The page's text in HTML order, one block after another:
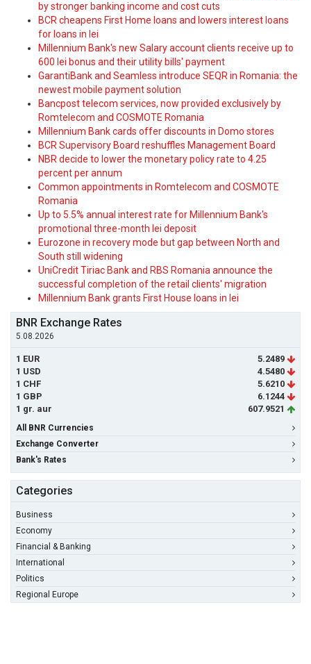
by stronger banking income and cost cuts
BCR cheapens First Home loans and lowers interest loans
for loans in lei
Millennium Bank's new Salary account clients receive up to
600 lei bonus and their utility bills' payment
GarantiBank and Seamless introduce SEQR in Romania: the
newest mobile payment solution
Bancpost telecom services, now provided exclusively by
Romtelecom and COSMOTE Romania
Millennium Bank cards offer discounts in Domo stores
BCR Supervisory Board reshuffles Management Board
NBR decide to lower the monetary policy rate to 4.25
percent per annum
Common appointments in Romtelecom and COSMOTE
Romania
Up to 5.5% annual interest rate for Millennium Bank's
promotional three-month lei deposit
Eurozone in recovery mode but gap between North and
South still widening
UniCredit Tiriac Bank and RBS Romania announce the
successful completion of the retail clients' migration
Millennium Bank grants First House loans in lei
BNR Exchange Rates
5.08.2026
1 EUR
5.2489
1 USD
4.5480
1 CHF
5.6210
1 GBP
6.1244
1 gr. aur
607.9521
All BNR Currencies
Exchange Converter
Bank's Rates
Categories
Business
Economy
Financial & Banking
International
Politics
Regional Europe